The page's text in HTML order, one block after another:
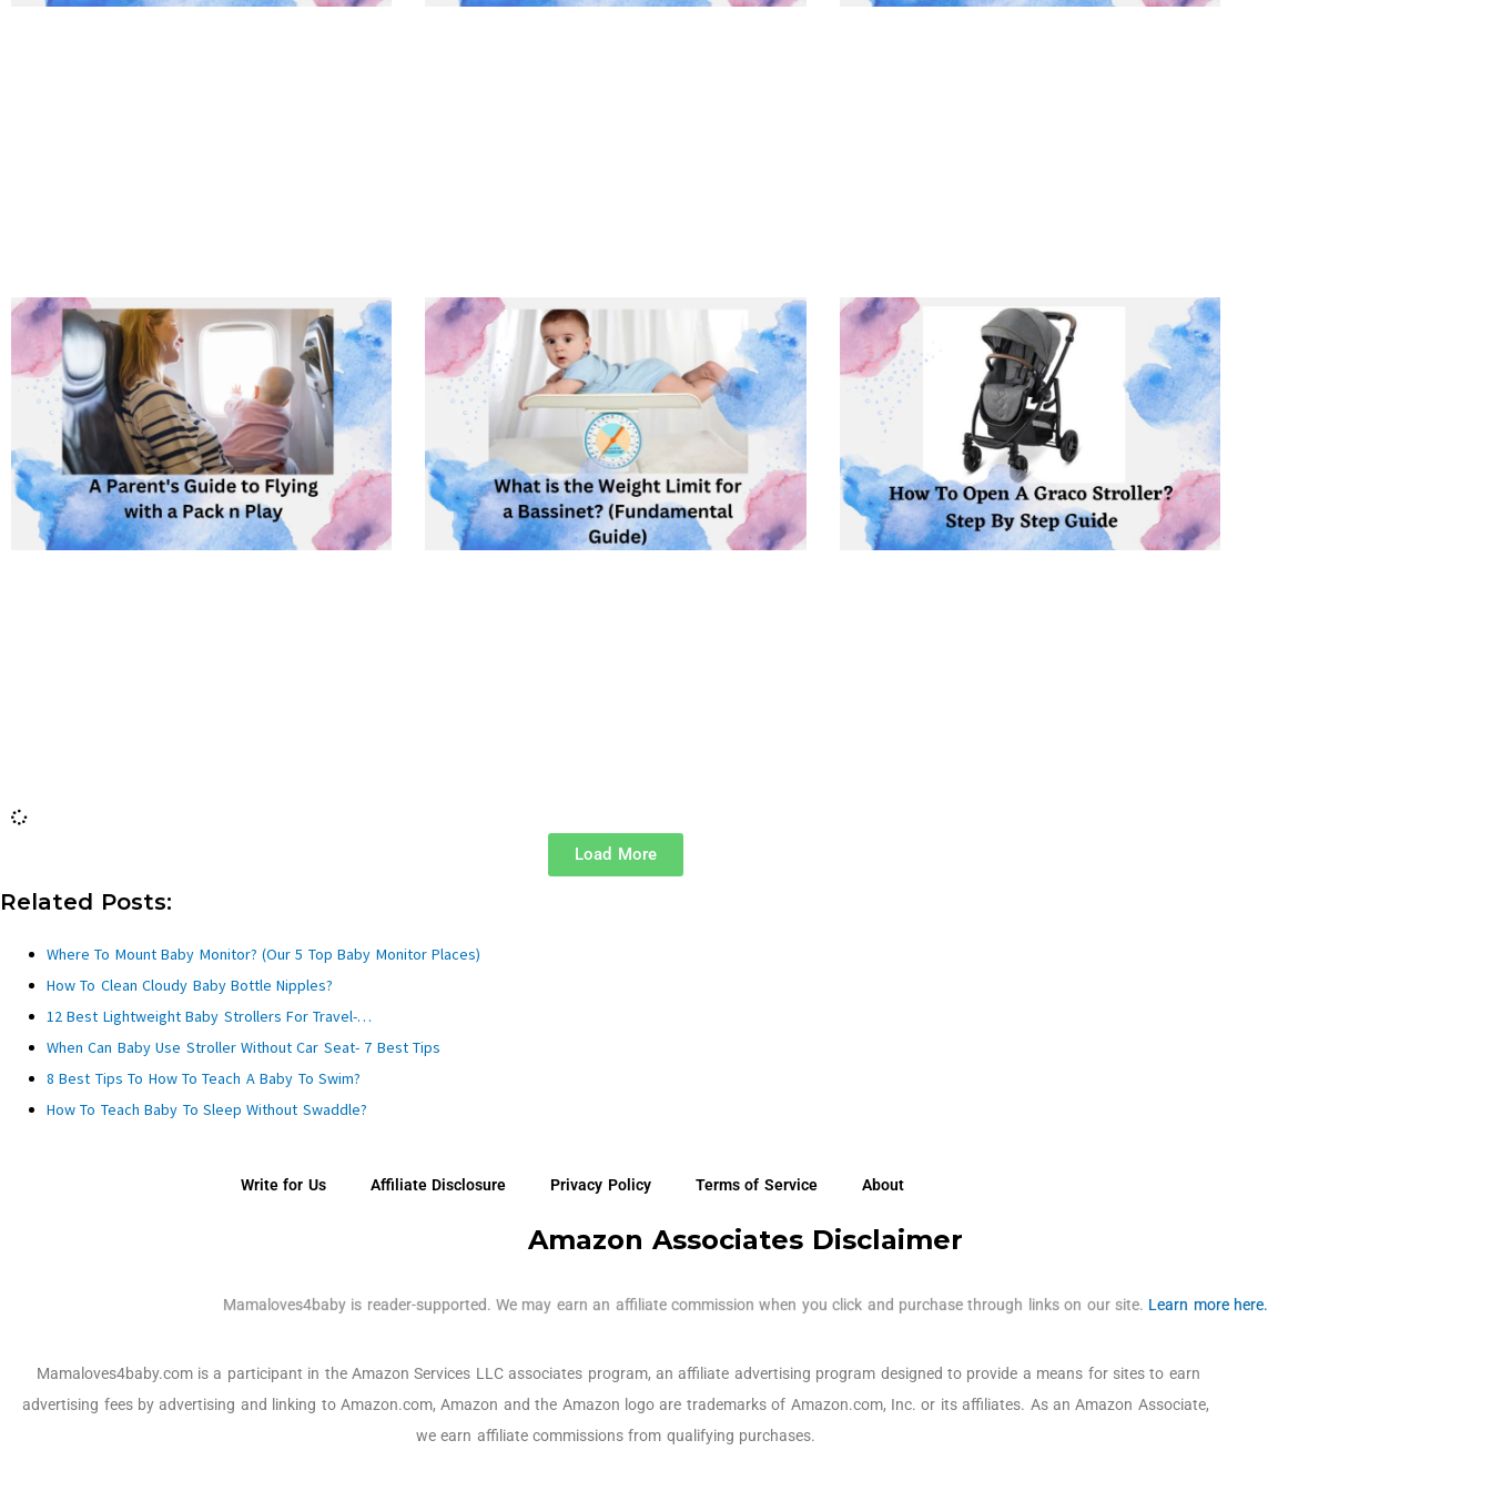
Load More
Related Posts:
Where To Mount Baby Monitor? (Our 5 Top Baby Monitor Places)
How To Clean Cloudy Baby Bottle Nipples?
12 Best Lightweight Baby Strollers For Travel-…
When Can Baby Use Stroller Without Car Seat- 7 Best Tips
8 Best Tips To How To Teach A Baby To Swim?
How To Teach Baby To Sleep Without Swaddle?
Write for Us Affiliate Disclosure Privacy Policy Terms of Service About
Amazon Associates Disclaimer
Mamaloves4baby is reader-supported. We may earn an affiliate commission when you click and purchase through links on our site. Learn more here.
Mamaloves4baby.com is a participant in the Amazon Services LLC associates program, an affiliate advertising program designed to provide a means for sites to earn
advertising fees by advertising and linking to Amazon.com, Amazon and the Amazon logo are trademarks of Amazon.com, Inc. or its affiliates. As an Amazon Associate,
we earn affiliate commissions from qualifying purchases.